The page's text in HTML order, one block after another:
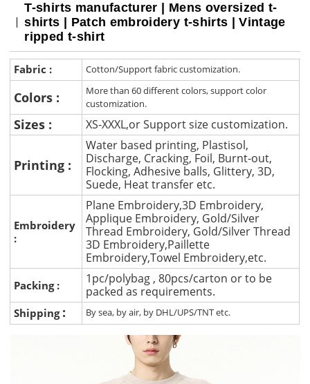
T-shirts manufacturer | Mens oversized t-
shirts | Patch embroidery t-shirts | Vintage
ripped t-shirt
Fabric : Cotton/Support fabric customization.
Colors :
More than 60 different colors, support color
customization.
Sizes : XS-XXXL,or Support size customization.
Printing :
Water based printing, Plastisol,
Discharge, Cracking, Foil, Burnt-out,
Flocking, Adhesive balls, Glittery, 3D,
Suede, Heat transfer etc.
Embroidery
:
Plane Embroidery,3D Embroidery,
Applique Embroidery, Gold/Silver
Thread Embroidery, Gold/Silver Thread
3D Embroidery,Paillette
Embroidery,Towel Embroidery,etc.
Packing :
1pc/polybag , 80pcs/carton or to be
packed as requirements.
Shipping : By sea, by air, by DHL/UPS/TNT etc.